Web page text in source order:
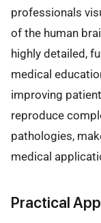
professionals
of the human
highly detailed,
medical
improving
reproduce
pathologies,
medical
Practical